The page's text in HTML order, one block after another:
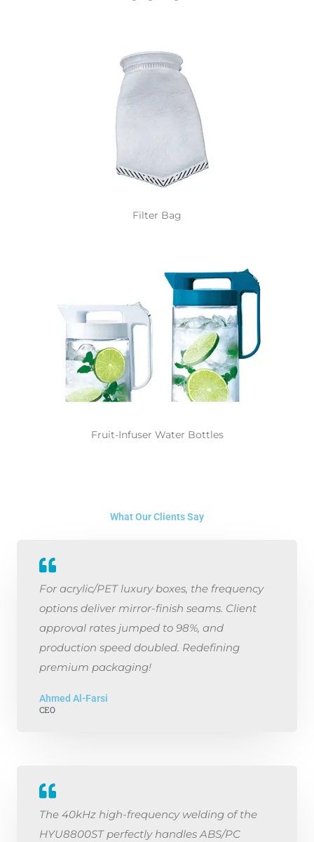
Filter Bag
Fruit-Infuser Water Bottles
What Our Clients Say
For acrylic/PET luxury boxes, the frequency
options deliver mirror-finish seams. Client
approval rates jumped to 98%, and
production speed doubled. Redefining
premium packaging!
Ahmed Al-Farsi
CEO
The 40kHz high-frequency welding of the
HYU8800ST perfectly handles ABS/PC